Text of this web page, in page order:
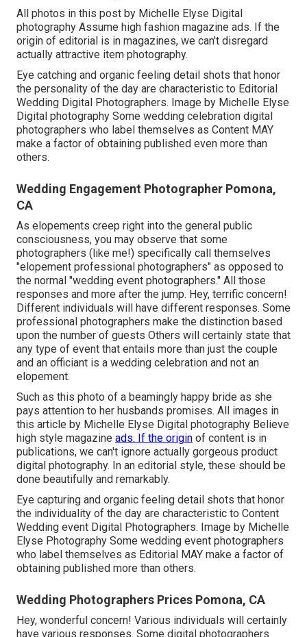
All photos in this post by Michelle Elyse Digital
photography Assume high fashion magazine ads. If the
origin of editorial is in magazines, we can't disregard
actually attractive item photography.
Eye catching and organic feeling detail shots that honor
the personality of the day are characteristic to Editorial
Wedding Digital Photographers. Image by Michelle Elyse
Digital photography Some wedding celebration digital
photographers who label themselves as Content MAY
make a factor of obtaining published even more than
others.
Wedding Engagement Photographer Pomona,
CA
As elopements creep right into the general public
consciousness, you may observe that some
photographers (like me!) specifically call themselves
"elopement professional photographers" as opposed to
the normal "wedding event photographers." All those
responses and more after the jump. Hey, terrific concern!
Different individuals will have different responses. Some
professional photographers make the distinction based
upon the number of guests Others will certainly state that
any type of event that entails more than just the couple
and an officiant is a wedding celebration and not an
elopement.
Such as this photo of a beamingly happy bride as she
pays attention to her husbands promises. All images in
this article by Michelle Elyse Digital photography Believe
high style magazine ads. If the origin of content is in
publications, we can't ignore actually gorgeous product
digital photography. In an editorial style, these should be
done beautifully and remarkably.
Eye capturing and organic feeling detail shots that honor
the individuality of the day are characteristic to Content
Wedding event Digital Photographers. Image by Michelle
Elyse Photography Some wedding event photographers
who label themselves as Editorial MAY make a factor of
obtaining published more than others.
Wedding Photographers Prices Pomona, CA
Hey, wonderful concern! Various individuals will certainly
have various responses. Some digital photographers